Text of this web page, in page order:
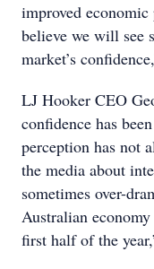
improved
believe we will see
market’s
LJ Hooker CEO
confidence has
perception has not
the media about
sometimes over-
Australian
first half of the